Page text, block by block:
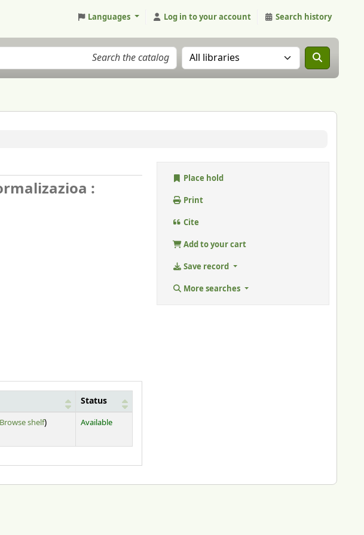
Languages Log in to your account Search history
Search the catalog in:
:
Status
Browse shelf(Opens below)
) Available
Place hold
Print
Cite
Add to your cart
Save record
More searches